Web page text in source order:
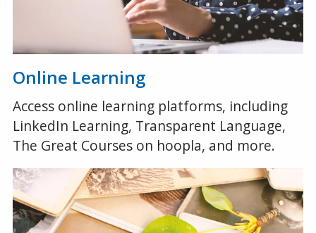
Online Learning
Access online learning platforms, including
LinkedIn Learning, Transparent Language,
The Great Courses on hoopla, and more.